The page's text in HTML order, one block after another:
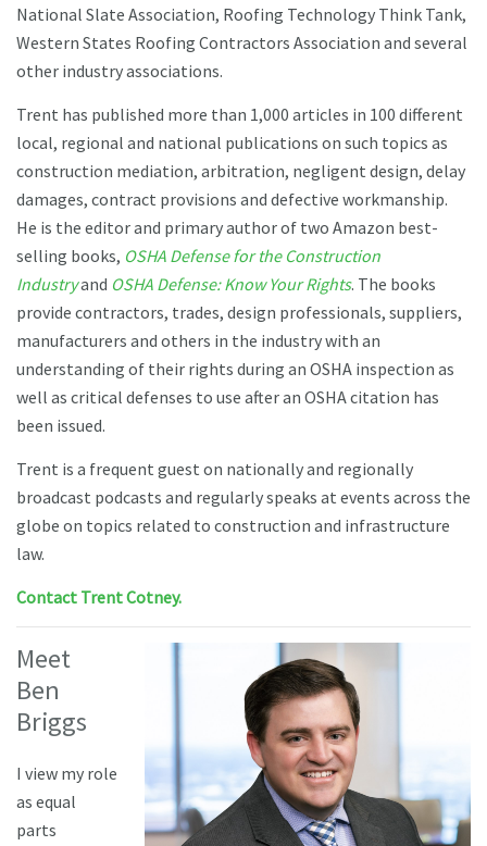
National Slate Association, Roofing Technology Think Tank,
Western States Roofing Contractors Association and several
other industry associations.
Trent has published more than 1,000 articles in 100 different
local, regional and national publications on such topics as
construction mediation, arbitration, negligent design, delay
damages, contract provisions and defective workmanship.
He is the editor and primary author of two Amazon best-
selling books, OSHA Defense for the Construction
Industryand OSHA Defense: Know Your Rights. The books
provide contractors, trades, design professionals, suppliers,
manufacturers and others in the industry with an
understanding of their rights during an OSHA inspection as
well as critical defenses to use after an OSHA citation has
been issued.
Trent is a frequent guest on nationally and regionally
broadcast podcasts and regularly speaks at events across the
globe on topics related to construction and infrastructure
law.
Contact Trent Cotney.
Meet
Ben
Briggs
I view my role
as equal
parts